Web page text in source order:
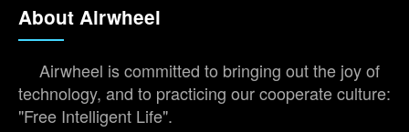
About Airwheel
Airwheel is committed to bringing out the joy of
technology, and to practicing our cooperate culture:
"Free Intelligent Life".